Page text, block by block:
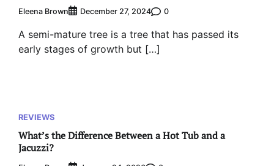
Eleena Brown December 27, 2024 0
A semi-mature tree is a tree that has passed its
early stages of growth but […]
REVIEWS
What’s the Difference Between a Hot Tub and a
Jacuzzi?